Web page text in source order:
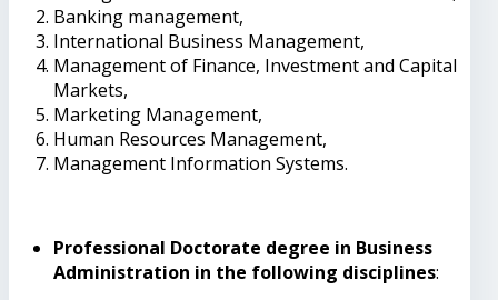
Banking management,
International Business Management,
Management of Finance, Investment and Capital
Markets,
Marketing Management,
Human Resources Management,
Management Information Systems.
Professional Doctorate degree in Business
Administration in the following disciplines: